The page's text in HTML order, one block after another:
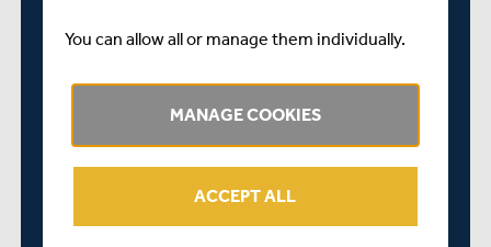
am delighted to have signed an extension to my terms
season holds and hope that we can all achieve our goal of
taking the Club back up into Division One.
“I look forward to continuing to give my all for Middlesex
You can allow all or manage them individually.
MANAGE COOKIES
ACCEPT ALL